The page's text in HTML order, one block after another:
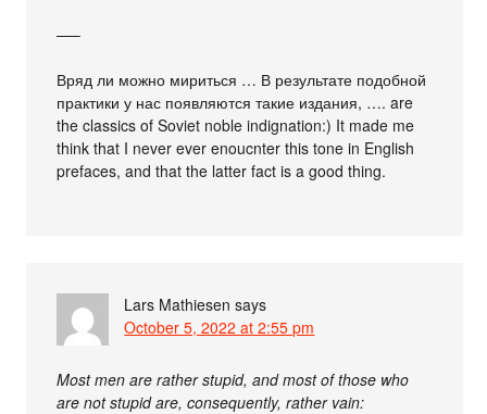
—–
Вряд ли можно мириться … В результате подобной
практики у нас появляются такие издания, …. are
the classics of Soviet noble indignation:) It made me
think that I never ever enoucnter this tone in English
prefaces, and that the latter fact is a good thing.
Lars Mathiesen says
October 5, 2022 at 2:55 pm
Most men are rather stupid, and most of those who
are not stupid are, consequently, rather vain: